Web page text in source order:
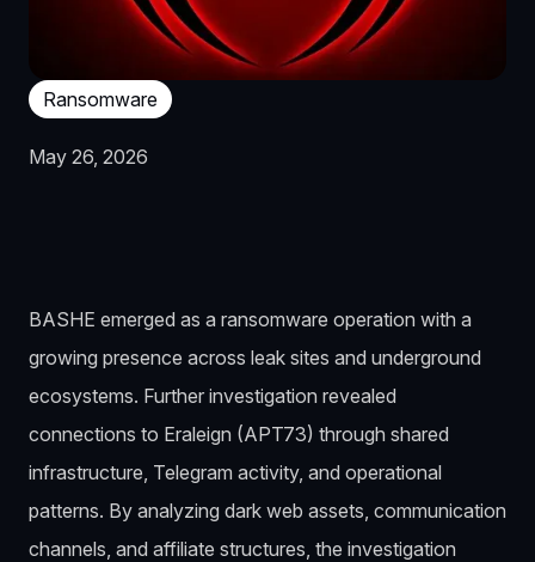
Ransomware
May 26, 2026
BASHE emerged as a ransomware operation with a
growing presence across leak sites and underground
ecosystems. Further investigation revealed
connections to Eraleign (APT73) through shared
infrastructure, Telegram activity, and operational
patterns. By analyzing dark web assets, communication
channels, and affiliate structures, the investigation